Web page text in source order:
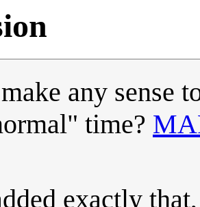
any sense
time?
exactly